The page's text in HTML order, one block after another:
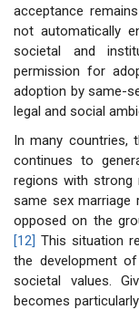
acceptance
not automatically
societal and
permission for
adoption by same-
legal and social
In many countries,
continues to
regions with strong
same sex marriage
opposed on the
[12] This situation
the development
societal values.
becomes